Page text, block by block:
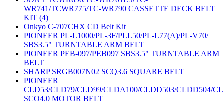
WR741/TCWR775/TC-WR790 CASSETTE DECK BELT
KIT (4)
Onkyo C-707CHX CD Belt Kit
PIONEER PL-L1000/PL-3F/PLL50/PL-L77(A)/PL-V70/
SBS3.5" TURNTABLE ARM BELT
PIONEER PEB-097/PEB097 SBS3.5" TURNTABLE ARM
BELT
SHARP SRGB007N02 SCQ3.6 SQUARE BELT
PIONEER
CLD53/CLD79/CLD99/CLDA100/CLDD503/CLDD504/
SCQ4.0 MOTOR BELT